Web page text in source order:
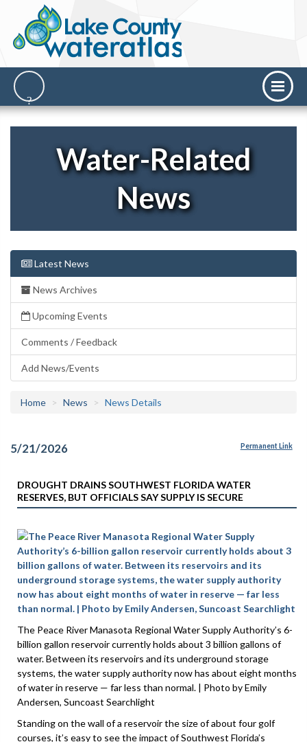
Water-Related
News
Latest News
News Archives
Upcoming Events
Comments / Feedback
Add News/Events
Home News News Details
5/21/2026 Permanent Link
DROUGHT DRAINS SOUTHWEST FLORIDA WATER
RESERVES, BUT OFFICIALS SAY SUPPLY IS SECURE
The Peace River Manasota Regional Water Supply Authority’s 6-
billion gallon reservoir currently holds about 3 billion gallons of
water. Between its reservoirs and its underground storage
systems, the water supply authority now has about eight months
of water in reserve — far less than normal. | Photo by Emily
Andersen, Suncoast Searchlight
Standing on the wall of a reservoir the size of about four golf
courses, it’s easy to see the impact of Southwest Florida’s